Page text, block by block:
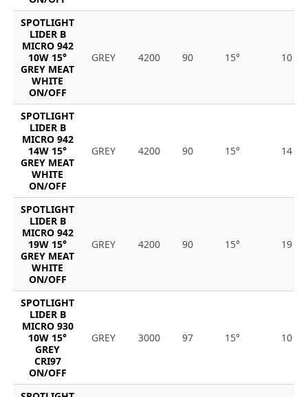
SPOTLIGHT
LIDER B
MICRO 942
10W 15°
GREY MEAT
WHITE
ON/OFF
GREY 4200 90 15° 10
SPOTLIGHT
LIDER B
MICRO 942
14W 15°
GREY MEAT
WHITE
ON/OFF
GREY 4200 90 15° 14
SPOTLIGHT
LIDER B
MICRO 942
19W 15°
GREY MEAT
WHITE
ON/OFF
GREY 4200 90 15° 19
SPOTLIGHT
LIDER B
MICRO 930
10W 15°
GREY
CRI97
ON/OFF
GREY 3000 97 15° 10